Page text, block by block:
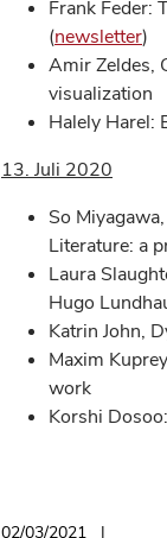
Frank Feder:
(newsletter)
Amir Zeldes,
visualization
Halely Harel:
13. Juli 2020
So
Literature: a
Laura
Hugo
Katrin John,
Maxim
work
Korshi
02/03/2021